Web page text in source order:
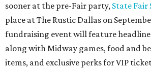
sooner at the pre-Fair party, State Fair
place at The Rustic Dallas on
fundraising event will feature
along with Midway games, food and
items, and exclusive perks for VIP